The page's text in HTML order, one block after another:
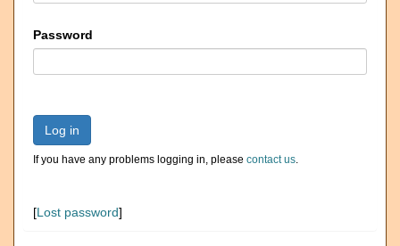
Password
Log in
If you have any problems logging in, please contact us.
[Lost password]